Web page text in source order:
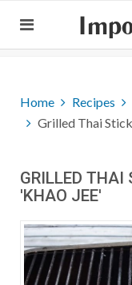
Home Recipes
Grilled Thai
GRILLED THAI
'KHAO JEE'